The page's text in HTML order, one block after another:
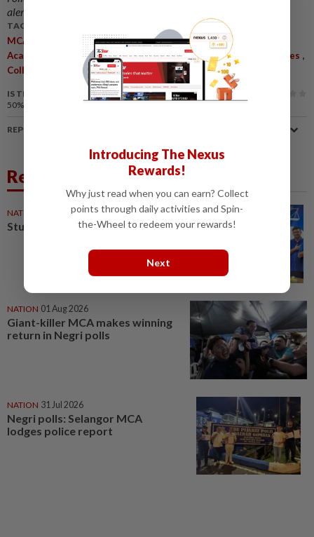
alerts and key updates!
TAGS / KEYWORDS:
MCA Partnership,Institute Of Sociology,Shanghai
Academy Of Social Sciences,Monna Ong Siew Siew Youth Issues ,
Collaboration Digital Literacy
IS THIS ARTICLE USEFUL?
50%
REPORT A MISTAKE
Related News
NATION 02 Aug 2026
Stunning comeback for MCA
NATION 01 Aug 2026
Giant-killer MCA makes winning
return in Negri polls
NATION 31 Jul 2026
Negri polls: Selangor MCA
lodges police report
Introducing The Nexus
Rewards!
Why just read when you can earn? Collect
points through daily activities and Spin-
the-Wheel to redeem your rewards!
Next